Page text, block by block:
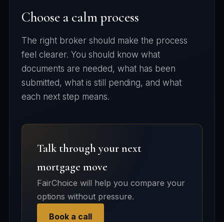
Choose a calm process
The right broker should make the process
feel clearer. You should know what
documents are needed, what has been
submitted, what is still pending, and what
each next step means.
Talk through your next
mortgage move
FairChoice will help you compare your
options without pressure.
Book a call